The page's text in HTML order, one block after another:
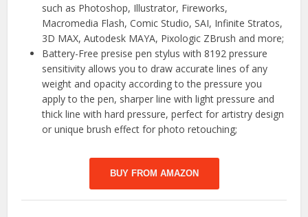
such as Photoshop, Illustrator, Fireworks,
Macromedia Flash, Comic Studio, SAI, Infinite Stratos,
3D MAX, Autodesk MAYA, Pixologic ZBrush and more;
Battery-Free presise pen stylus with 8192 pressure
sensitivity allows you to draw accurate lines of any
weight and opacity according to the pressure you
apply to the pen, sharper line with light pressure and
thick line with hard pressure, perfect for artistry design
or unique brush effect for photo retouching;
BUY FROM AMAZON